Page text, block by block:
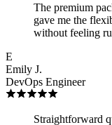
The premium
gave me the
without feeling
E
Emily J.
DevOps Engineer
Straightforward